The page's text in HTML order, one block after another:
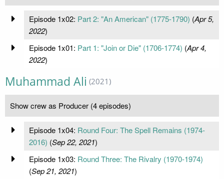
Episode 1x02: Part 2: "An American" (1775-1790) (Apr 5,
2022)
Episode 1x01: Part 1: "Join or Die" (1706-1774) (Apr 4,
2022)
Muhammad Ali (2021)
Show crew as Producer (4 episodes)
Episode 1x04: Round Four: The Spell Remains (1974-
2016) (Sep 22, 2021)
Episode 1x03: Round Three: The Rivalry (1970-1974)
(Sep 21, 2021)